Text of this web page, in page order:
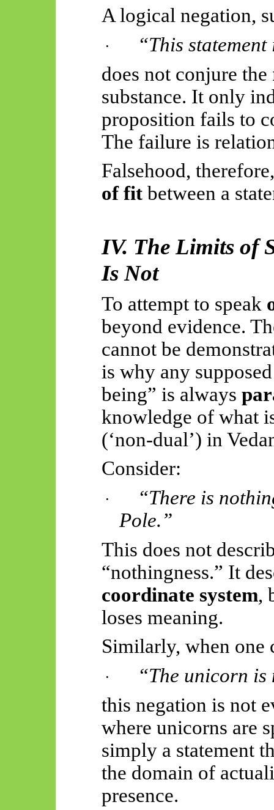
A logical negation,
·
“This
does not conjure the
substance. It only
proposition fails to
The failure is
Falsehood,
of fit between a
IV. The Limits of
Is Not
To attempt to speak
beyond evidence.
cannot be
is why any
being” is always
knowledge of what
(‘non-dual’) in
Consider:
·
“There is
Pole.”
This does not
“nothingness.” It
coordinate system,
loses meaning.
Similarly, when one
·
“The unicorn is
this negation is not
where unicorns are
simply a statement
the domain of
presence.